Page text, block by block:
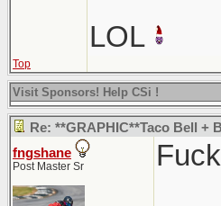
LOL
Top
Visit Sponsors! Help CSi !
Re: **GRAPHIC**Taco Bell
fngshane
Post Master Sr